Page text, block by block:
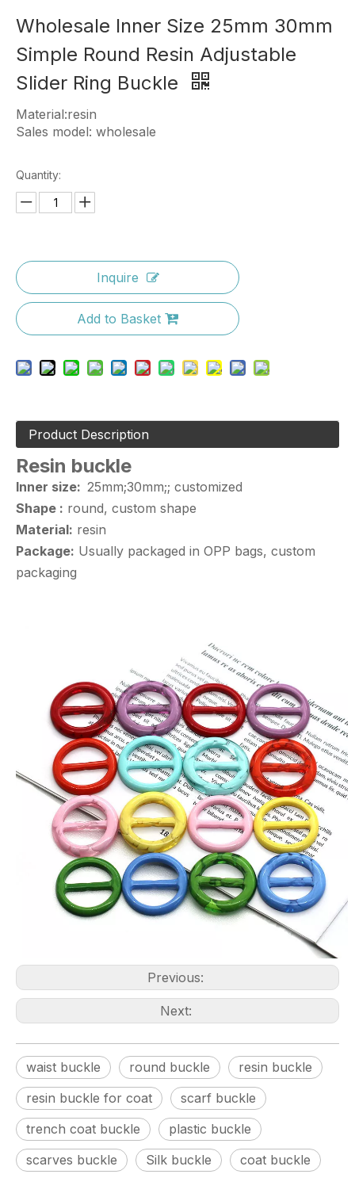
Wholesale Inner Size 25mm 30mm
Simple Round Resin Adjustable
Slider Ring Buckle
Material:resin
Sales model: wholesale
Quantity:
Inquire
Add to Basket
Product Description
Resin buckle
Inner size: 25mm;30mm;; customized
Shape : round, custom shape
Material: resin
Package: Usually packaged in OPP bags, custom
packaging
Previous:
Next:
waist buckle round buckle
resin buckle
resin buckle for coat
scarf buckle
trench coat buckle
plastic buckle
scarves buckle
Silk buckle coat buckle